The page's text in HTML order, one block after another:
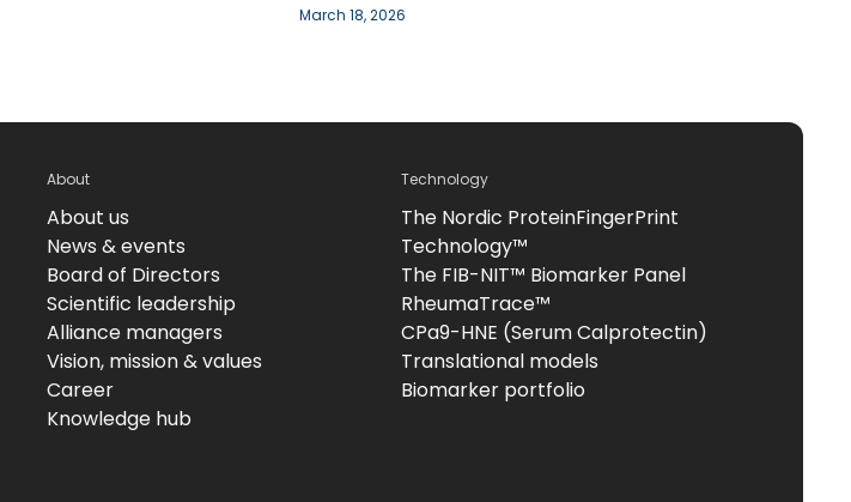
March 18, 2026
About
About us
News & events
Board of Directors
Scientific leadership
Alliance managers
Vision, mission & values
Career
Knowledge hub
Technology
The Nordic ProteinFingerPrint
Technology™
The FIB-NIT™ Biomarker Panel
RheumaTrace™
CPa9-HNE (Serum Calprotectin)
Translational models
Biomarker portfolio